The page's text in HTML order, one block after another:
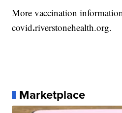
More vaccination
covid.riverstonehealth.org.
Marketplace